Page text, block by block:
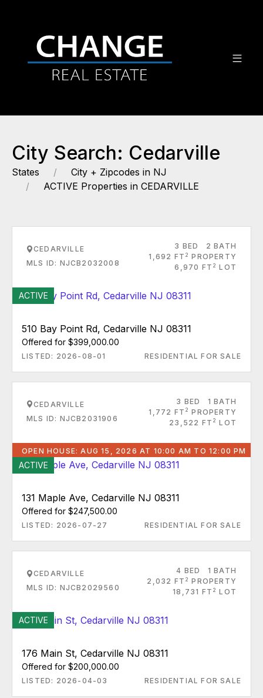
City Search: Cedarville
States
City + Zipcodes in NJ
ACTIVE Properties in CEDARVILLE
CEDARVILLE
MLS ID: NJCB2032008
3 BED
2 BATH
1,692 FT 2 PROPERTY
6,970 FT 2 LOT
ACTIVE
510 Bay Point Rd, Cedarville NJ 08311
Offered for $399,000.00
LISTED: 2026-08-01 RESIDENTIAL FOR SALE
CEDARVILLE
MLS ID: NJCB2031906
3 BED
1 BATH
1,772 FT 2 PROPERTY
23,522 FT 2 LOT
OPEN HOUSE: AUG 15, 2026 AT 10:00 AM TO 12:00 PM
ACTIVE
131 Maple Ave, Cedarville NJ 08311
Offered for $247,500.00
LISTED: 2026-07-27 RESIDENTIAL FOR SALE
CEDARVILLE
MLS ID: NJCB2029560
4 BED
1 BATH
2,032 FT 2 PROPERTY
18,731 FT 2 LOT
ACTIVE
176 Main St, Cedarville NJ 08311
Offered for $200,000.00
LISTED: 2026-04-03 RESIDENTIAL FOR SALE